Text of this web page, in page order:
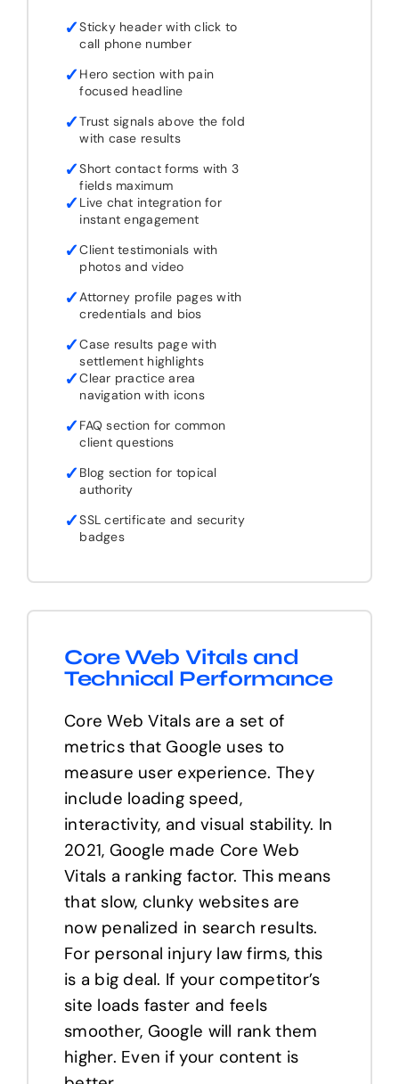
✓Sticky header with click to
call phone number
✓ Hero section with pain
focused headline
✓Trust signals above the fold
with case results
✓Short contact forms with 3
fields maximum
✓ Live chat integration for
instant engagement
✓Client testimonials with
photos and video
✓Attorney profile pages with
credentials and bios
✓Case results page with
settlement highlights
✓Clear practice area
navigation with icons
✓ FAQ section for common
client questions
✓ Blog section for topical
authority
✓SSL certificate and security
badges
Core Web Vitals and
Technical Performance
Core Web Vitals are a set of
metrics that Google uses to
measure user experience. They
include loading speed,
interactivity, and visual stability. In
2021, Google made Core Web
Vitals a ranking factor. This means
that slow, clunky websites are
now penalized in search results.
For personal injury law firms, this
is a big deal. If your competitor’s
site loads faster and feels
smoother, Google will rank them
higher. Even if your content is